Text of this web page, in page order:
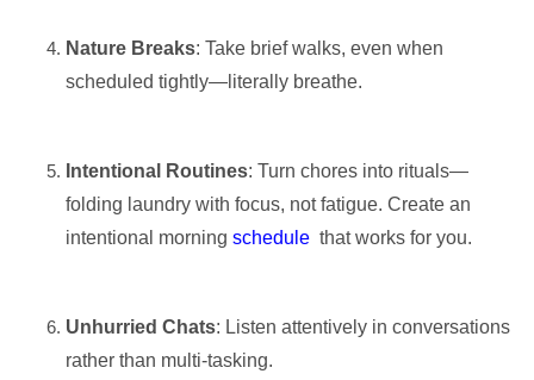
Nature Breaks: Take brief walks, even when
scheduled tightly—literally breathe.
Intentional Routines: Turn chores into rituals—
folding laundry with focus, not fatigue. Create an
intentional morning schedule that works for you.
Unhurried Chats: Listen attentively in conversations
rather than multi-tasking.